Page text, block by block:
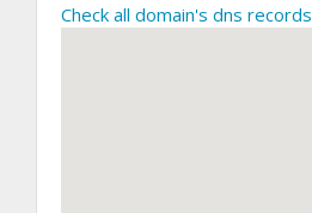
Check all domain's dns records